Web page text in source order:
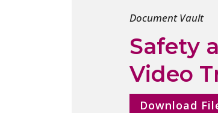
Document Vault
Safety
Video
Download